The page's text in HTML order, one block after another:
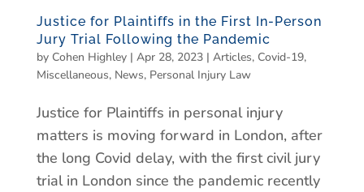
Justice for Plaintiffs in the First In-Person
Jury Trial Following the Pandemic
by Cohen Highley| Apr 28, 2023| Articles, Covid-19,
Miscellaneous, News, Personal Injury Law
Justice for Plaintiffs in personal injury
matters is moving forward in London, after
the long Covid delay, with the first civil jury
trial in London since the pandemic recently